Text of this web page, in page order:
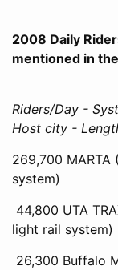
2008 Daily
mentioned in
Riders/Day -
Host city -
269,700 MARTA
system)
44,800 UTA
light rail system)
26,300 Buffalo